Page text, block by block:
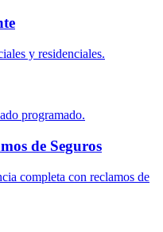
y residenciales.
programado.
de Seguros
completa con reclamos de